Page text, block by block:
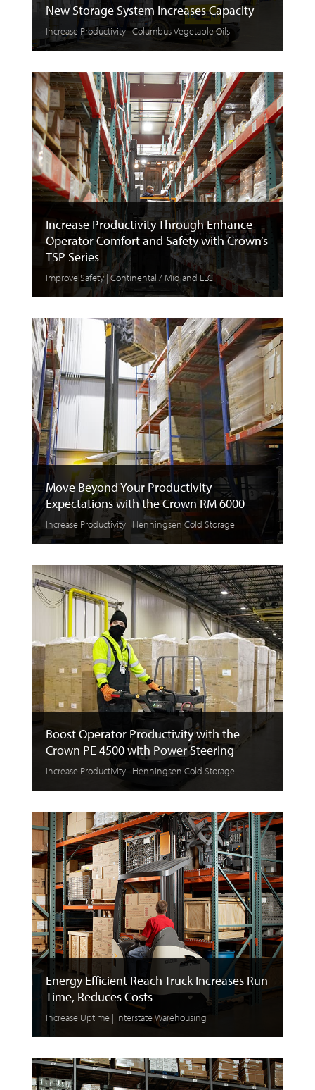
New Storage System Increases Capacity
Increase Productivity | Columbus Vegetable Oils
Increase Productivity Through Enhance
Operator Comfort and Safety with Crown’s
TSP Series
Improve Safety | Continental / Midland LLC
Move Beyond Your Productivity
Expectations with the Crown RM 6000
Increase Productivity | Henningsen Cold Storage
Boost Operator Productivity with the
Crown PE 4500 with Power Steering
Increase Productivity | Henningsen Cold Storage
Energy Efficient Reach Truck Increases Run
Time, Reduces Costs
Increase Uptime | Interstate Warehousing